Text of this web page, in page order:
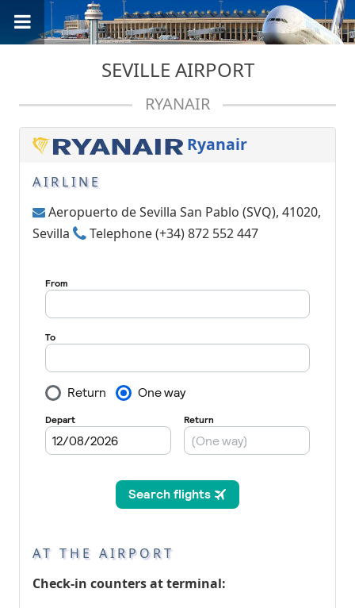
SEVILLE AIRPORT
RYANAIR
Ryanair
AIRLINE
Aeropuerto de Sevilla San Pablo (SVQ), 41020,
Sevilla
Telephone (+34) 872 552 447
AT THE AIRPORT
Check-in counters at terminal: